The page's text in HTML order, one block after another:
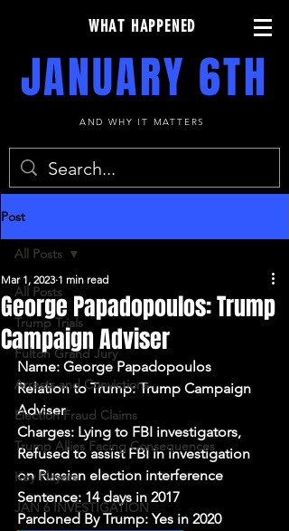
WHAT HAPPENED
JANUARY 6TH
AND WHY IT MATTERS
Post
All Posts
Trump Trials
Fulton Grand Jury
Arrests and Convictions
Election Fraud Claims
Trump Allies Facing Consequences
Key Players
JAN 6 INVESTIGATION
All Posts
George Papadopoulos: Trump
Campaign Adviser
Mar 1, 2023 1 min read
Name: George Papadopoulos
Relation to Trump: Trump Campaign
Adviser
Charges: Lying to FBI investigators,
Refused to assist FBI in investigation
on Russian election interference
Sentence: 14 days in 2017
Pardoned By Trump: Yes in 2020